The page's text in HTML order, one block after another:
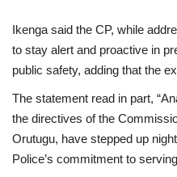
Ikenga said the CP, while
to stay alert and proactive in
public safety, adding that the
The statement read in part,
the directives of the
Orutugu, have stepped up
Police’s commitment to